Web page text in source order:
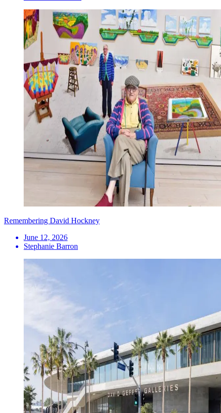
Remembering David Hockney
June 12, 2026
Stephanie Barron